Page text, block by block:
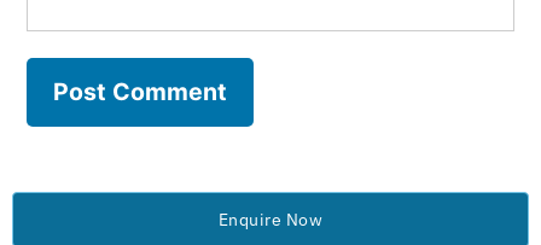
Enquire Now